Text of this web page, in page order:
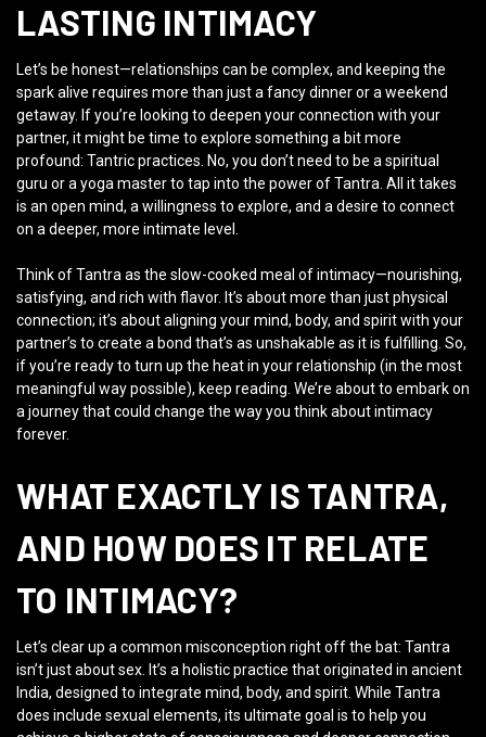
LASTING INTIMACY
Let’s be honest—relationships can be complex, and keeping the
spark alive requires more than just a fancy dinner or a weekend
getaway. If you’re looking to deepen your connection with your
partner, it might be time to explore something a bit more
profound: Tantric practices. No, you don’t need to be a spiritual
guru or a yoga master to tap into the power of Tantra. All it takes
is an open mind, a willingness to explore, and a desire to connect
on a deeper, more intimate level.
Think of Tantra as the slow-cooked meal of intimacy—nourishing,
satisfying, and rich with flavor. It’s about more than just physical
connection; it’s about aligning your mind, body, and spirit with your
partner’s to create a bond that’s as unshakable as it is fulfilling. So,
if you’re ready to turn up the heat in your relationship (in the most
meaningful way possible), keep reading. We’re about to embark on
a journey that could change the way you think about intimacy
forever.
WHAT EXACTLY IS TANTRA,
AND HOW DOES IT RELATE
TO INTIMACY?
Let’s clear up a common misconception right off the bat: Tantra
isn’t just about sex. It’s a holistic practice that originated in ancient
India, designed to integrate mind, body, and spirit. While Tantra
does include sexual elements, its ultimate goal is to help you